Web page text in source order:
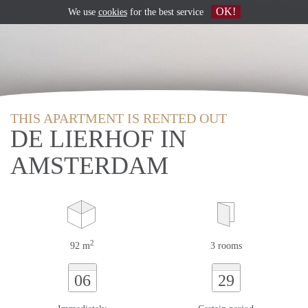
THIS APARTMENT IS RENTED OUT
DE LIERHOF IN
AMSTERDAM
92 m2 3 rooms
06 29
We use cookiesfor the best service OK!